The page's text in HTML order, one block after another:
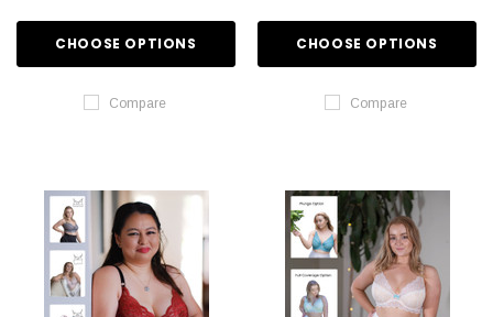
CHOOSE OPTIONS
Compare
CHOOSE OPTIONS
Compare